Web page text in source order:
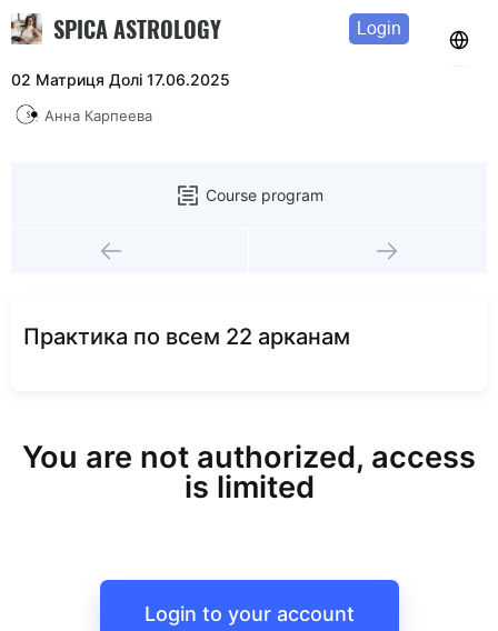
SPICA ASTROLOGY Login
02 Матриця Долі 17.06.2025
Анна Карпеева
Course program
Практика по всем 22 арканам
You are not authorized, access
is limited
Login to your account